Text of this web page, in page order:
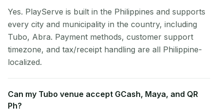
Yes. PlayServe is built in the Philippines and supports
every city and municipality in the country, including
Tubo, Abra. Payment methods, customer support
timezone, and tax/receipt handling are all Philippine-
localized.
Can my Tubo venue accept GCash, Maya, and QR
Ph?